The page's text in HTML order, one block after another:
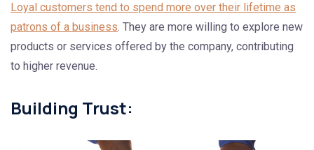
Loyal customers tend to spend more over their lifetime as
patrons of a business. They are more willing to explore new
products or services offered by the company, contributing
to higher revenue.
Building Trust: